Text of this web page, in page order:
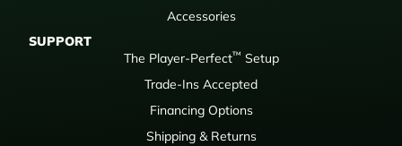
Accessories
SUPPORT
The Player-Perfect™ Setup
Trade-Ins Accepted
Financing Options
Shipping & Returns